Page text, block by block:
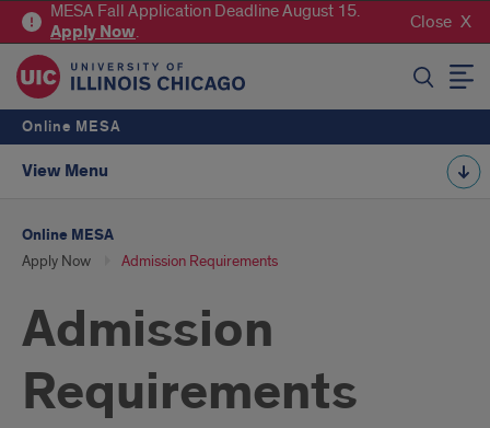
MESA Fall Application Deadline August 15.
ApplyNow. Close
SEARCH
Online MESA
View Menu
Online MESA
Apply Now Admission Requirements
Admission
Requirements